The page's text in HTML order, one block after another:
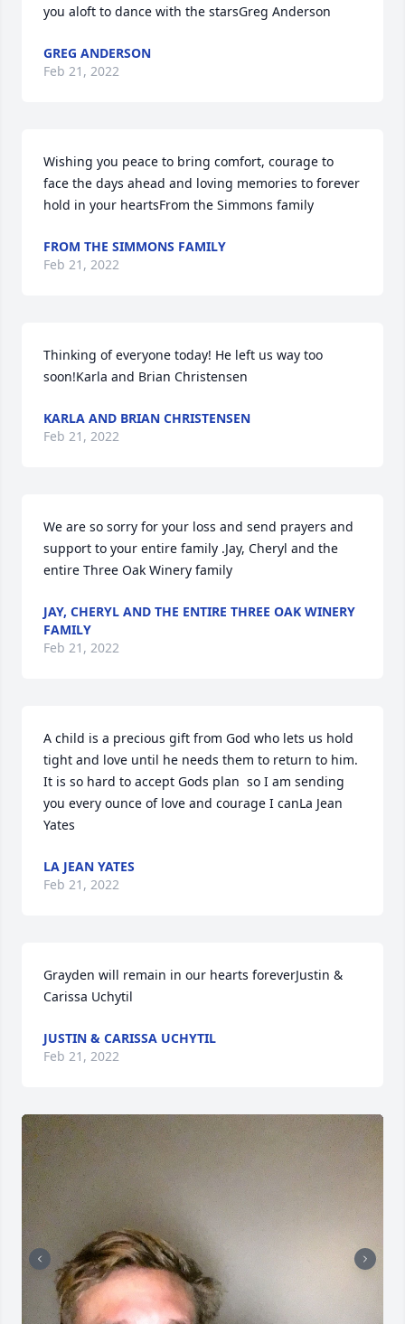
you aloft to dance with the starsGreg Anderson
GREG ANDERSON
Feb 21, 2022
Wishing you peace to bring comfort, courage to
face the days ahead and loving memories to forever
hold in your heartsFrom the Simmons family
FROM THE SIMMONS FAMILY
Feb 21, 2022
Thinking of everyone today! He left us way too
soon!Karla and Brian Christensen
KARLA AND BRIAN CHRISTENSEN
Feb 21, 2022
We are so sorry for your loss and send prayers and
support to your entire family .Jay, Cheryl and the
entire Three Oak Winery family
JAY, CHERYL AND THE ENTIRE THREE OAK WINERY
FAMILY
Feb 21, 2022
A child is a precious gift from God who lets us hold
tight and love until he needs them to return to him.
It is so hard to accept Gods plan  so I am sending
you every ounce of love and courage I canLa Jean
Yates
LA JEAN YATES
Feb 21, 2022
Grayden will remain in our hearts foreverJustin &
Carissa Uchytil
JUSTIN & CARISSA UCHYTIL
Feb 21, 2022